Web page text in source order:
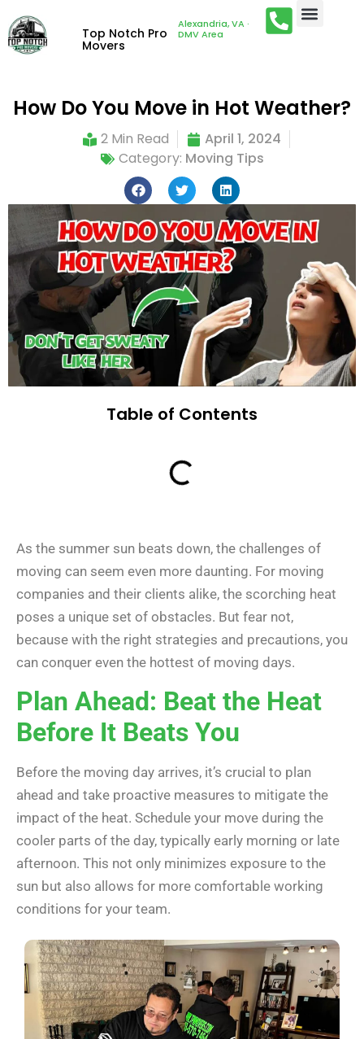
Top Notch Pro
Movers
Alexandria, VA ·
DMV Area
How Do You Move in Hot Weather?
2 Min Read
April 1, 2024
Category: Moving Tips
Table of Contents
As the summer sun beats down, the challenges of
moving can seem even more daunting. For moving
companies and their clients alike, the scorching heat
poses a unique set of obstacles. But fear not,
because with the right strategies and precautions, you
can conquer even the hottest of moving days.
Plan Ahead: Beat the Heat
Before It Beats You
Before the moving day arrives, it’s crucial to plan
ahead and take proactive measures to mitigate the
impact of the heat. Schedule your move during the
cooler parts of the day, typically early morning or late
afternoon. This not only minimizes exposure to the
sun but also allows for more comfortable working
conditions for your team.